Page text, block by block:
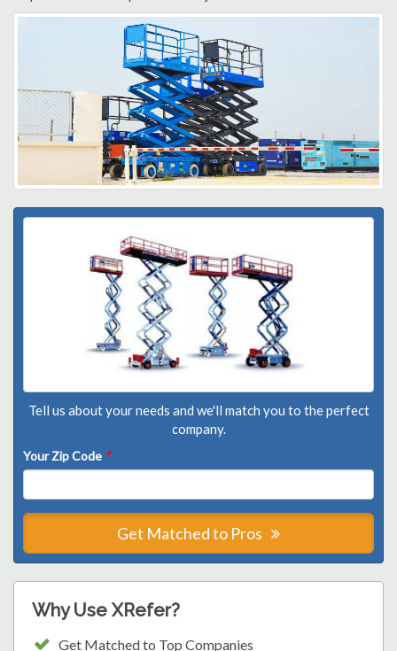
Tell us about your needs and we'll match you to the perfect
company.
Your Zip Code *
Get Matched to Pros
Why Use XRefer?
Get Matched to Top Companies